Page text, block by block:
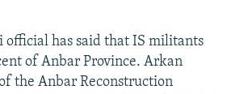
official has said that IS militants
of Anbar Province. Arkan
the Anbar Reconstruction